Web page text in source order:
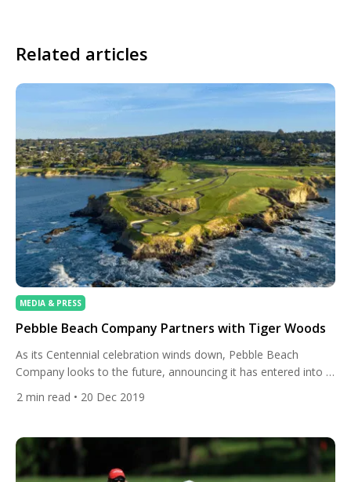
Related articles
MEDIA & PRESS
Pebble Beach Company Partners with Tiger Woods
As its Centennial celebration winds down, Pebble Beach
Company looks to the future, announcing it has entered into a
design a new short course on the former site of Peter Hay
to me,” said Tiger […]
2 min read • 20 Dec 2019